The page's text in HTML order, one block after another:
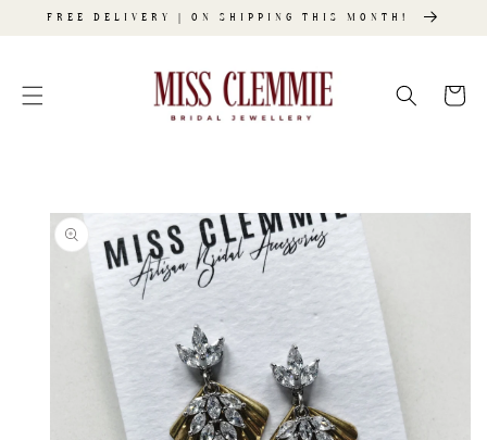
SKIP TO
FREE DELIVERY | ON SHIPPING THIS MONTH!
Cart